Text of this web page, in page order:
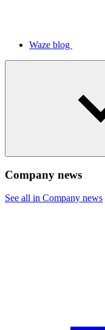
Waze blog
Company news
See all in Company news